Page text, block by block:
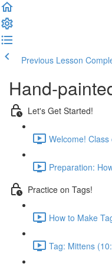
Previous Lesson
Hand-
Let's Get Started!
Welcome!
Preparation:
Practice on Tags!
How to Make
Tag: Mittens